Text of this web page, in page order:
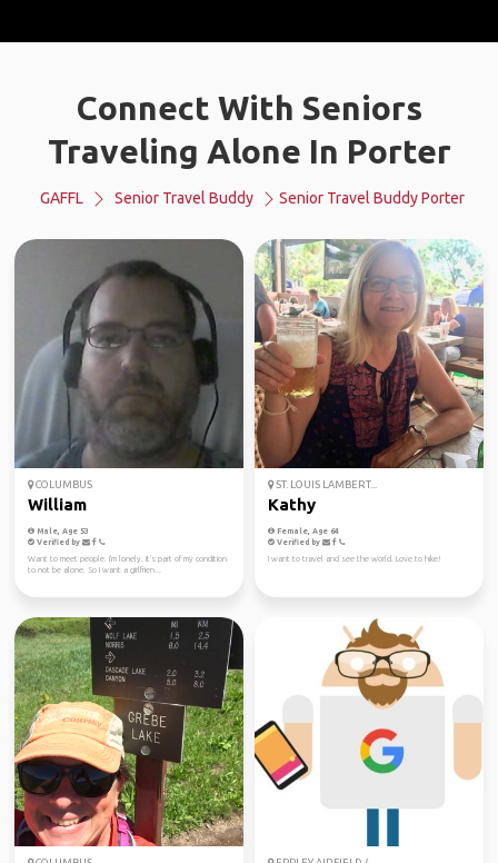
Connect With Seniors
Traveling Alone In Porter
GAFFL Senior Travel Buddy Senior Travel Buddy Porter
COLUMBUS
William
Male, Age 53
Verified by
Want to meet people. I'm lonely. It's part of my condition
to not be alone. So I want a girlfrien...
ST. LOUIS LAMBERT...
Kathy
Female, Age 64
Verified by
I want to travel and see the world. Love to hike!